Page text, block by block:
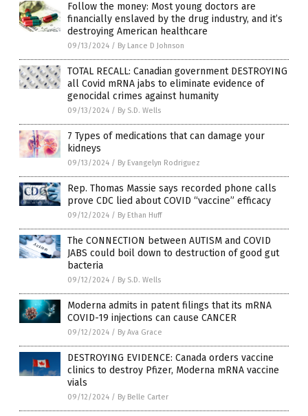
Follow the money: Most young doctors are
financially enslaved by the drug industry, and it’s
destroying American healthcare
09/13/2024 / By Lance D Johnson
TOTAL RECALL: Canadian government DESTROYING
all Covid mRNA jabs to eliminate evidence of
genocidal crimes against humanity
09/13/2024 / By S.D. Wells
7 Types of medications that can damage your
kidneys
09/13/2024 / By Evangelyn Rodriguez
Rep. Thomas Massie says recorded phone calls
prove CDC lied about COVID “vaccine” efficacy
09/12/2024 / By Ethan Huff
The CONNECTION between AUTISM and COVID
JABS could boil down to destruction of good gut
bacteria
09/12/2024 / By S.D. Wells
Moderna admits in patent filings that its mRNA
COVID-19 injections can cause CANCER
09/12/2024 / By Ava Grace
DESTROYING EVIDENCE: Canada orders vaccine
clinics to destroy Pfizer, Moderna mRNA vaccine
vials
09/12/2024 / By Belle Carter